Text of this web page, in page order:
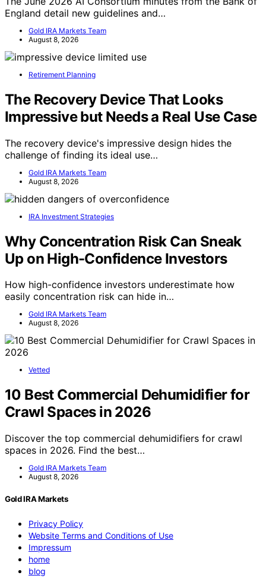
England detail new guidelines and…
Gold IRA Markets Team
August 8, 2026
Retirement Planning
The Recovery Device That Looks
Impressive but Needs a Real Use Case
The recovery device's impressive design hides the
challenge of finding its ideal use…
Gold IRA Markets Team
August 8, 2026
IRA Investment Strategies
Why Concentration Risk Can Sneak
Up on High-Confidence Investors
How high-confidence investors underestimate how
easily concentration risk can hide in…
Gold IRA Markets Team
August 8, 2026
Vetted
10 Best Commercial Dehumidifier for
Crawl Spaces in 2026
Discover the top commercial dehumidifiers for crawl
spaces in 2026. Find the best…
Gold IRA Markets Team
August 8, 2026
Gold IRA Markets
Privacy Policy
Website Terms and Conditions of Use
Impressum
home
blog